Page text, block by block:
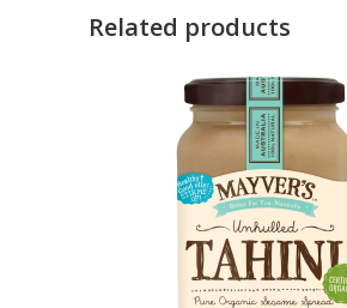
Related products